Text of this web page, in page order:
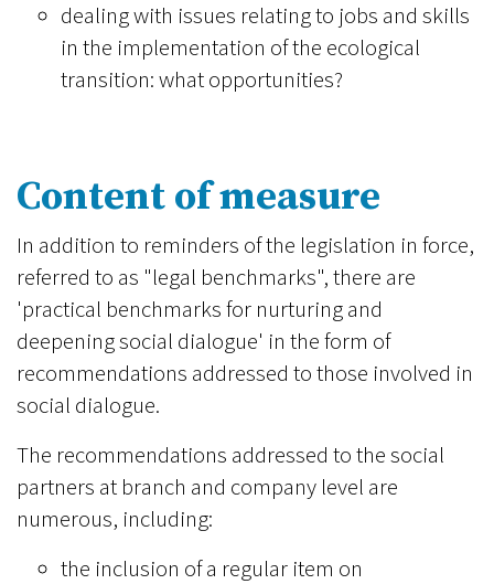
dealing with issues relating to jobs and skills
in the implementation of the ecological
transition: what opportunities?
Content of measure
In addition to reminders of the legislation in force,
referred to as "legal benchmarks", there are
'practical benchmarks for nurturing and
deepening social dialogue' in the form of
recommendations addressed to those involved in
social dialogue.
The recommendations addressed to the social
partners at branch and company level are
numerous, including:
the inclusion of a regular item on